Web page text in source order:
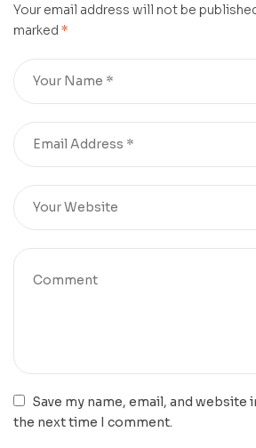
Your email address will not be
marked *
Save my name, email, and
the next time I comment.